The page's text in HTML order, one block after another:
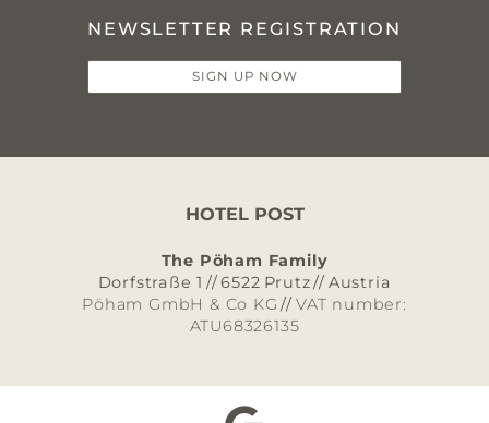
NEWSLETTER REGISTRATION
SIGN UP NOW
HOTEL POST
The Pöham Family
Dorfstraße 1 //6522 Prutz// Austria
Pöham GmbH & Co KG // VAT number:
ATU68326135